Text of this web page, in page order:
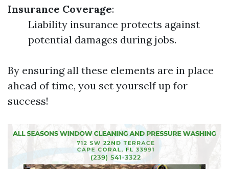
Insurance Coverage:
Liability insurance protects against
potential damages during jobs.
By ensuring all these elements are in place
ahead of time, you set yourself up for
success!